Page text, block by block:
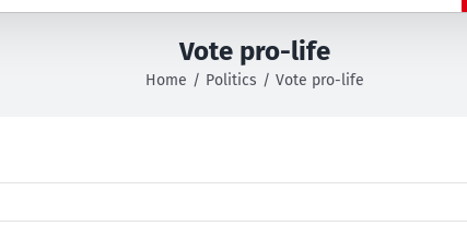
Vote pro-life
Home Politics Vote pro-life